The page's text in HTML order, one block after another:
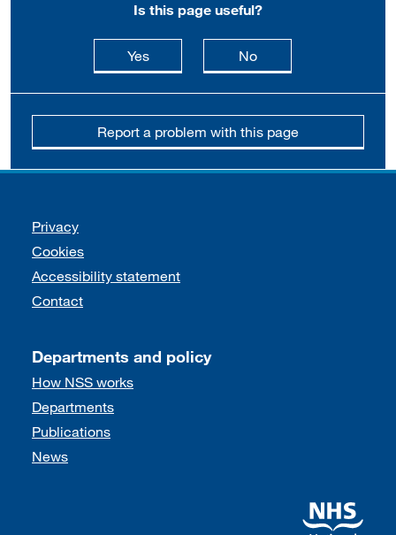
Is this page useful?
Yesthis page is useful
Nothis page is not
Report a problem with this page
Support links
Privacy
Cookies
Accessibility statement
Contact
Departments and policy
How NSS works
Departments
Publications
News